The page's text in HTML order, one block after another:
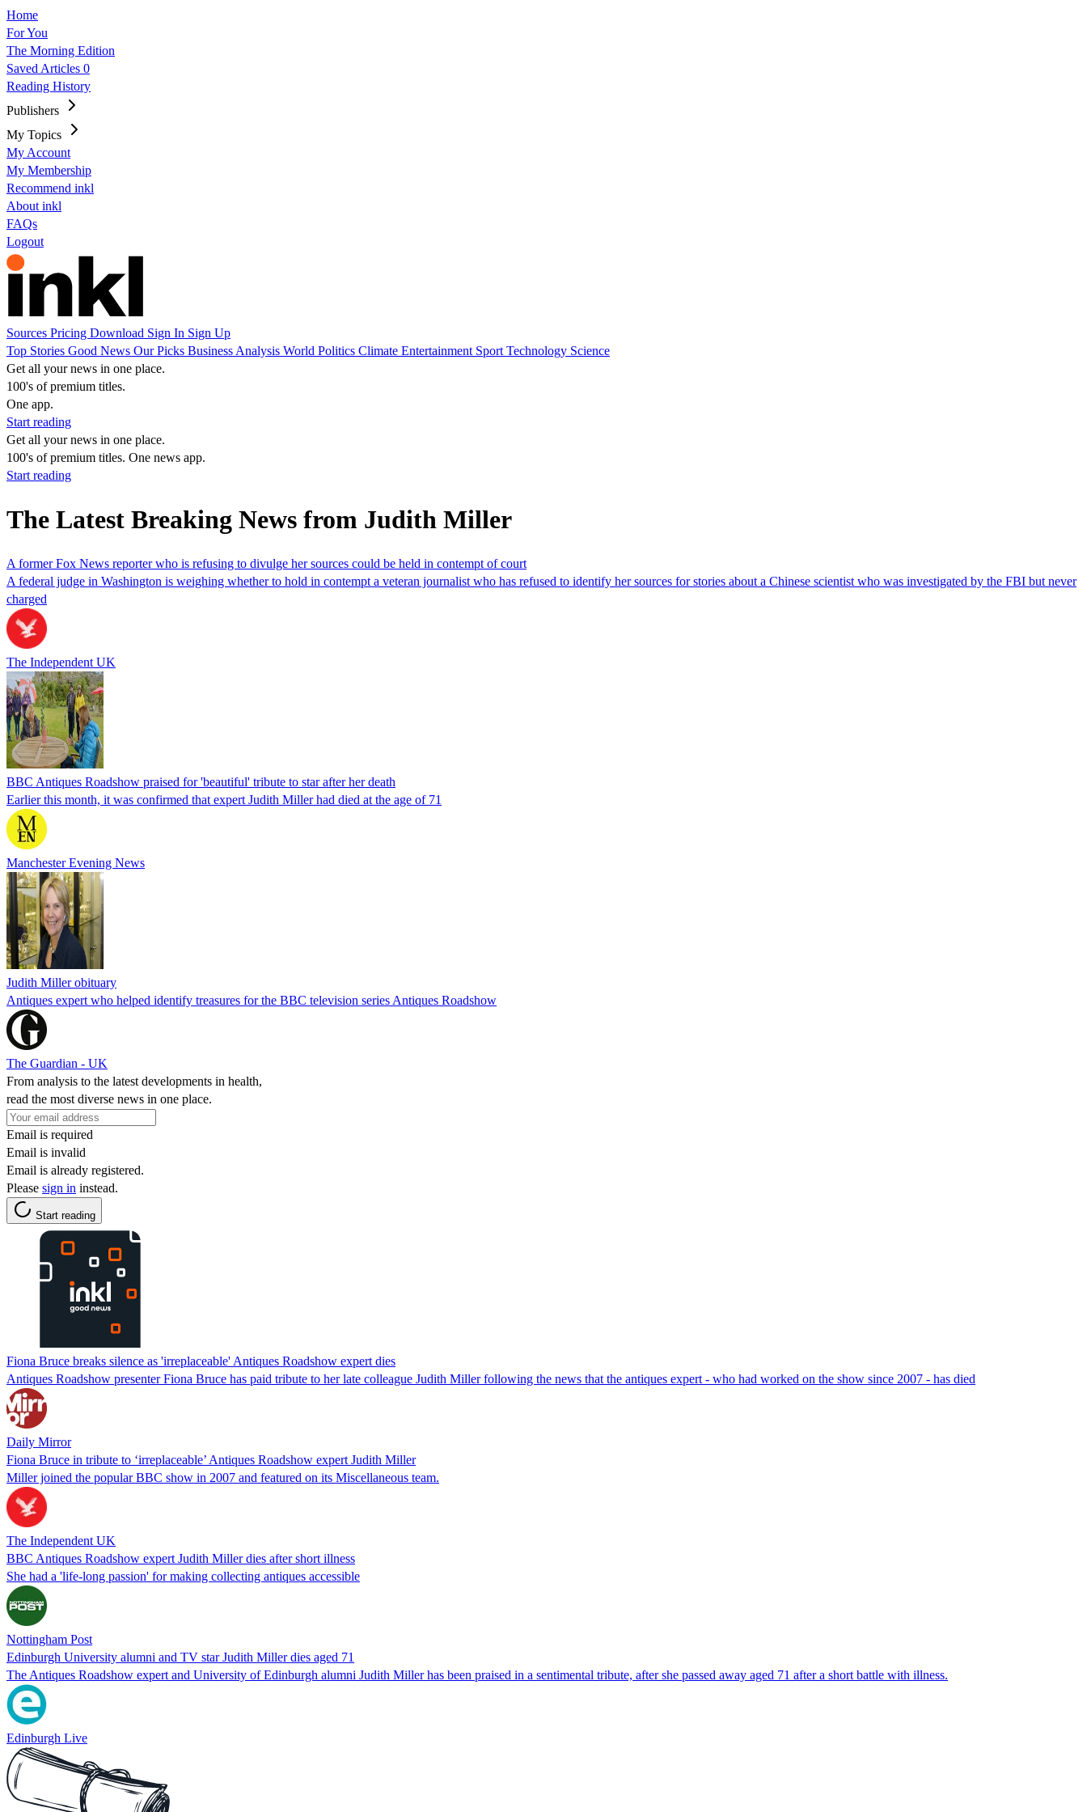
Home
For You
The Morning Edition
Saved Articles 0
Reading History
Publishers
My Topics
My Account
My Membership
Recommend inkl
About inkl
FAQs
Logout
Sources Pricing Download Sign In Sign Up
Top Stories Good News Our Picks Business Analysis World Politics Climate Entertainment Sport Technology Science
Get all your news in one place.
100's of premium titles.
One app.
Start reading
Get all your news in one place.
100's of premium titles. One news app.
Start reading
The Latest Breaking News from Judith Miller
A former Fox News reporter who is refusing to divulge her sources could be held in contempt of court
A federal judge in Washington is weighing whether to hold in contempt a veteran journalist who has refused to identify her sources for stories about a Chinese scientist who was investigated by the FBI but never
charged
The Independent UK
BBC Antiques Roadshow praised for 'beautiful' tribute to star after her death
Earlier this month, it was confirmed that expert Judith Miller had died at the age of 71
Manchester Evening News
Judith Miller obituary
Antiques expert who helped identify treasures for the BBC television series Antiques Roadshow
The Guardian - UK
From analysis to the latest developments in health,
read the most diverse news in one place.
Email is required
Email is invalid
Email is already registered.
Please sign in instead.
Start reading
Fiona Bruce breaks silence as 'irreplaceable' Antiques Roadshow expert dies
Antiques Roadshow presenter Fiona Bruce has paid tribute to her late colleague Judith Miller following the news that the antiques expert - who had worked on the show since 2007 - has died
Daily Mirror
Fiona Bruce in tribute to ‘irreplaceable’ Antiques Roadshow expert Judith Miller
Miller joined the popular BBC show in 2007 and featured on its Miscellaneous team.
The Independent UK
BBC Antiques Roadshow expert Judith Miller dies after short illness
She had a 'life-long passion' for making collecting antiques accessible
Nottingham Post
Edinburgh University alumni and TV star Judith Miller dies aged 71
The Antiques Roadshow expert and University of Edinburgh alumni Judith Miller has been praised in a sentimental tribute, after she passed away aged 71 after a short battle with illness.
Edinburgh Live